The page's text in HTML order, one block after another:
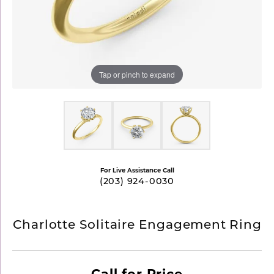
Tap or pinch to expand
For Live Assistance Call
(203) 924-0030
Charlotte Solitaire Engagement Ring